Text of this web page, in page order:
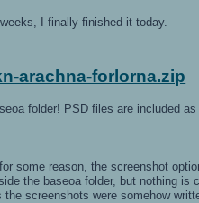
I finally finished it today.
arachna-forlorna.zip
folder! PSD files are included as
some reason, the screenshot
the baseoa folder, but nothing
screenshots were somehow